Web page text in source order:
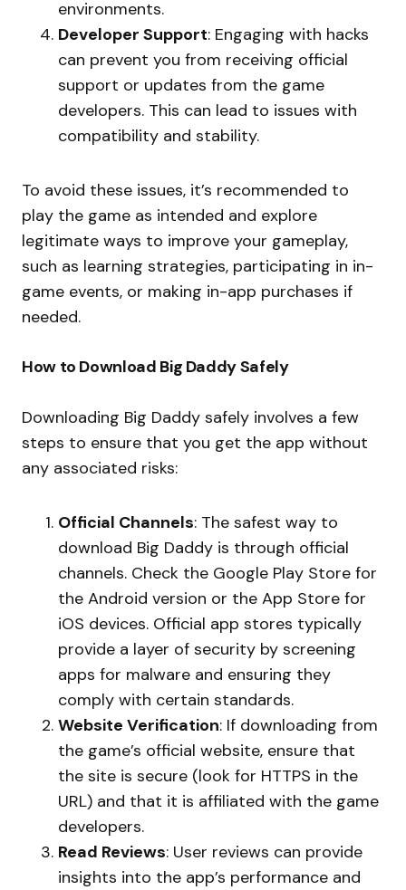
environments.
Developer Support: Engaging with hacks
can prevent you from receiving official
support or updates from the game
developers. This can lead to issues with
compatibility and stability.
To avoid these issues, it’s recommended to
play the game as intended and explore
legitimate ways to improve your gameplay,
such as learning strategies, participating in in-
game events, or making in-app purchases if
needed.
How to Download Big Daddy Safely
Downloading Big Daddy safely involves a few
steps to ensure that you get the app without
any associated risks:
Official Channels: The safest way to
download Big Daddy is through official
channels. Check the Google Play Store for
the Android version or the App Store for
iOS devices. Official app stores typically
provide a layer of security by screening
apps for malware and ensuring they
comply with certain standards.
Website Verification: If downloading from
the game’s official website, ensure that
the site is secure (look for HTTPS in the
URL) and that it is affiliated with the game
developers.
Read Reviews: User reviews can provide
insights into the app’s performance and